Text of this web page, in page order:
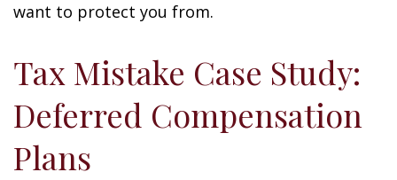
want to protect you from.
Tax Mistake Case Study:
Deferred Compensation
Plans